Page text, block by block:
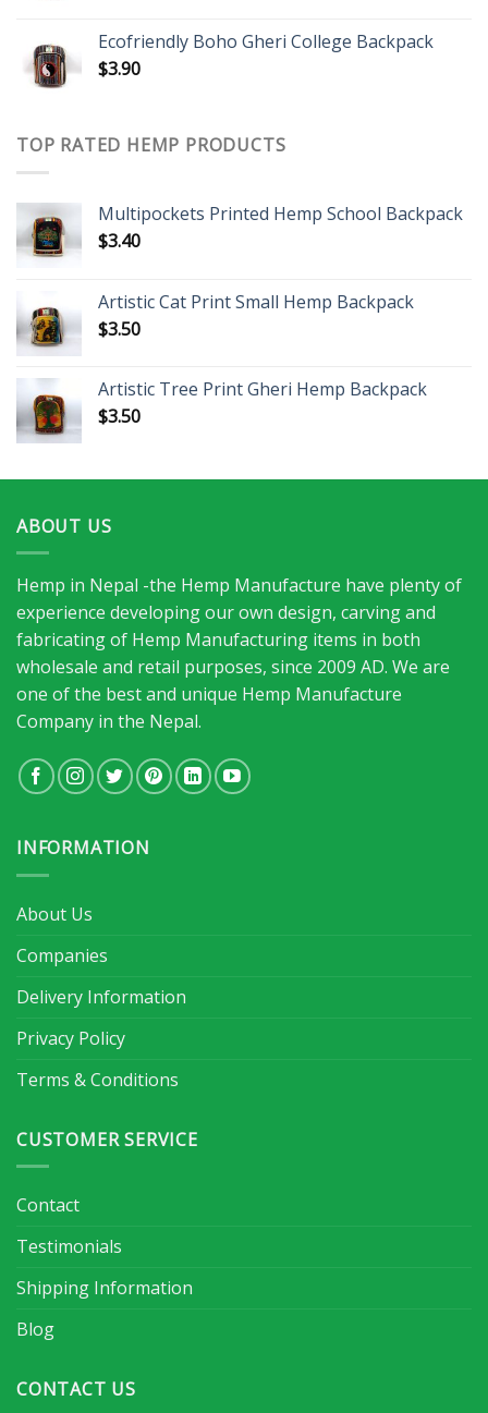
Ecofriendly Boho Gheri College Backpack
$3.90
TOP RATED HEMP PRODUCTS
Multipockets Printed Hemp School Backpack
$3.40
Artistic Cat Print Small Hemp Backpack
$3.50
Artistic Tree Print Gheri Hemp Backpack
$3.50
ABOUT US
Hemp in Nepal -the Hemp Manufacture have plenty of
experience developing our own design, carving and
fabricating of Hemp Manufacturing items in both
wholesale and retail purposes, since 2009 AD. We are
one of the best and unique Hemp Manufacture
Company in the Nepal.
INFORMATION
About Us
Companies
Delivery Information
Privacy Policy
Terms & Conditions
CUSTOMER SERVICE
Contact
Testimonials
Shipping Information
Blog
CONTACT US